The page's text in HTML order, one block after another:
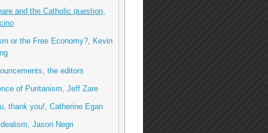
and the Catholic question,
or the Free Economy?, Kevin
the editors
of Puritanism, Jeff Zare
thank you!, Catherine Egan
Jason Negri